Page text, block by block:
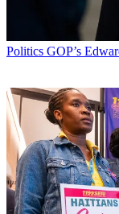
Politics GOP’s